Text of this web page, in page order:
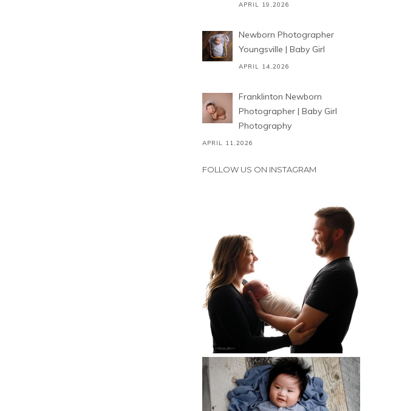
APRIL 19,2026
Newborn Photographer
Youngsville | Baby Girl
APRIL 14,2026
Franklinton Newborn
Photographer | Baby Girl
Photography
APRIL 11,2026
FOLLOW US ON INSTAGRAM